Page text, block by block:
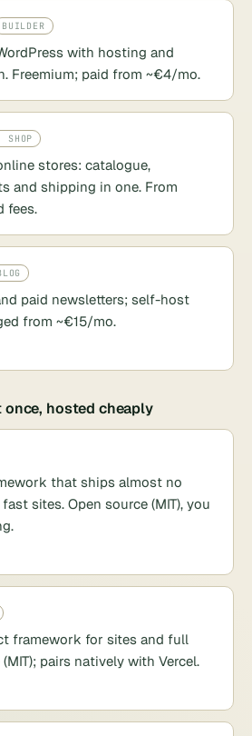
BUILDER
with hosting and
Freemium; paid from ~€4/mo.
SHOP
stores: catalogue,
and shipping in one. From
fees.
paid newsletters; self-host
from ~€15/mo.
hosted cheaply
that ships almost no
sites. Open source (MIT), you
framework for sites and full
pairs natively with Vercel.